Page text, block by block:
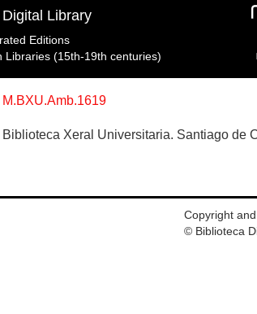
Library
Editions
Libraries (15th-19th centuries)
10 (f. 149). Specimens of the
M.BXU.Amb.1619
Biblioteca Xeral Universitaria. Santiago de
Copyright
© Biblioteca